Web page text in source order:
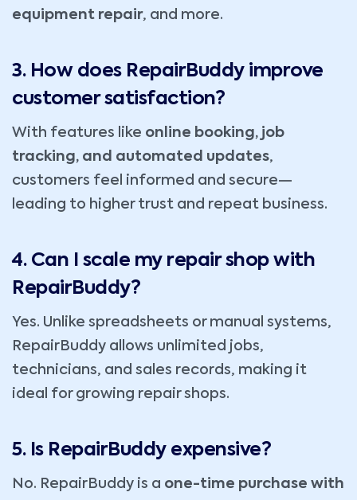
equipment repair, and more.
3. How does RepairBuddy improve
customer satisfaction?
With features like online booking, job
tracking, and automated updates,
customers feel informed and secure—
leading to higher trust and repeat business.
4. Can I scale my repair shop with
RepairBuddy?
Yes. Unlike spreadsheets or manual systems,
RepairBuddy allows unlimited jobs,
technicians, and sales records, making it
ideal for growing repair shops.
5. Is RepairBuddy expensive?
No. RepairBuddy is a one-time purchase with